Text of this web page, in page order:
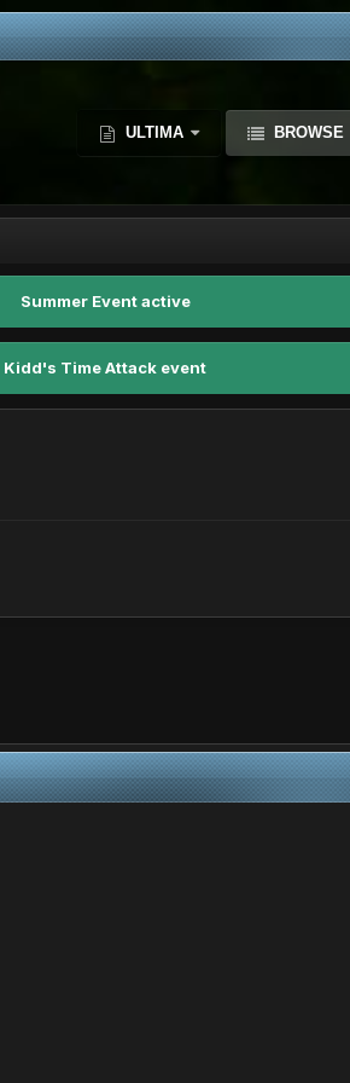
ULTIMA BROWSE
Summer Event active
Kidd's Time Attack event